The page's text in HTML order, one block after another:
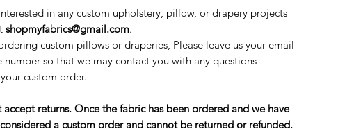
in any custom upholstery, pillow, or drapery projects
shopmyfabrics@gmail.com.
custom pillows or draperies, Please leave us your email
number so that we may contact you with any questions
custom order.
returns. Once the fabric has been ordered and we have
a custom order and cannot be returned or refunded.